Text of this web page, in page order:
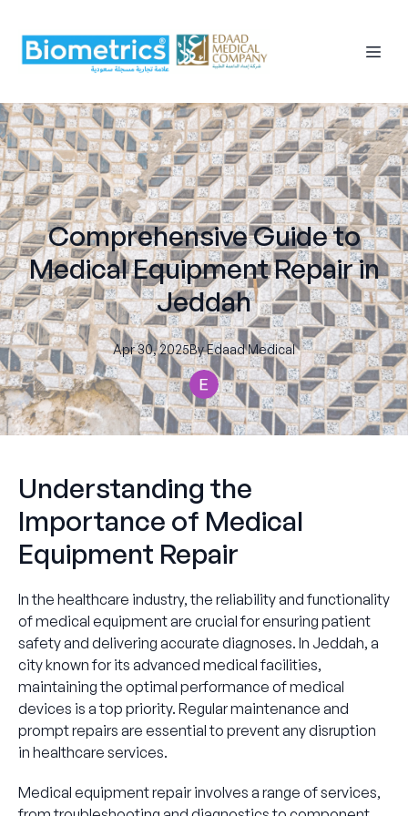
Comprehensive Guide to
Medical Equipment Repair in
Jeddah
Apr 30, 2025ByEdaad Medical
Understanding the
Importance of Medical
Equipment Repair
In the healthcare industry, the reliability and functionality
of medical equipment are crucial for ensuring patient
safety and delivering accurate diagnoses. In Jeddah, a
city known for its advanced medical facilities,
maintaining the optimal performance of medical
devices is a top priority. Regular maintenance and
prompt repairs are essential to prevent any disruption
in healthcare services.
Medical equipment repair involves a range of services,